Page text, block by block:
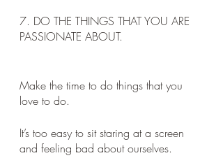
7. DO THE THINGS THAT YOU ARE
PASSIONATE ABOUT.
Make the time to do things that you
love to do.
It’s too easy to sit staring at a screen
and feeling bad about ourselves.